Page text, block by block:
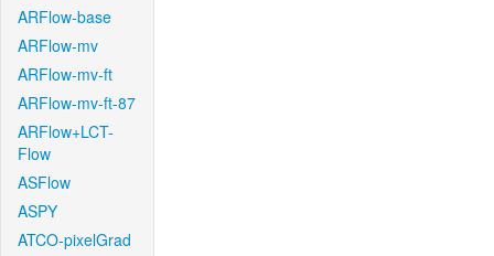
ARFlow-base
ARFlow-mv
ARFlow-mv-ft
ARFlow-mv-ft-87
ARFlow+LCT-
Flow
ASFlow
ASPY
ATCO-pixelGrad